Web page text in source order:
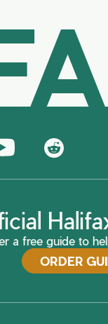
a free guide to
ORDER